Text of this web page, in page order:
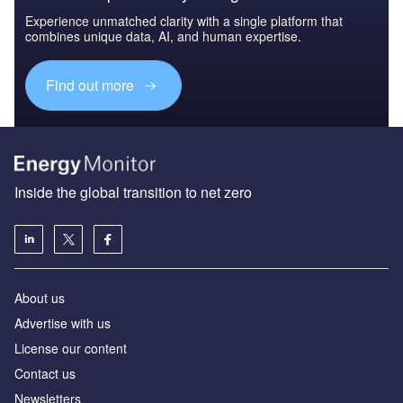
Experience unmatched clarity with a single platform that
combines unique data, AI, and human expertise.
Find out more
Inside the global transition to net zero
About us
Advertise with us
License our content
Contact us
Newsletters